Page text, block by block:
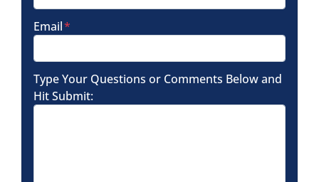
Email*
Type Your Questions or Comments Below and
Hit Submit: